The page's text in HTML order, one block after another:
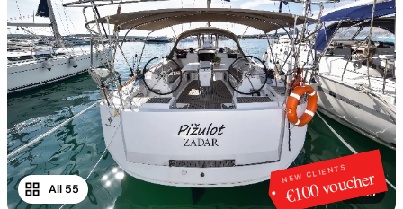
NEW CLIENTS
€100 voucher
1/55
All 55